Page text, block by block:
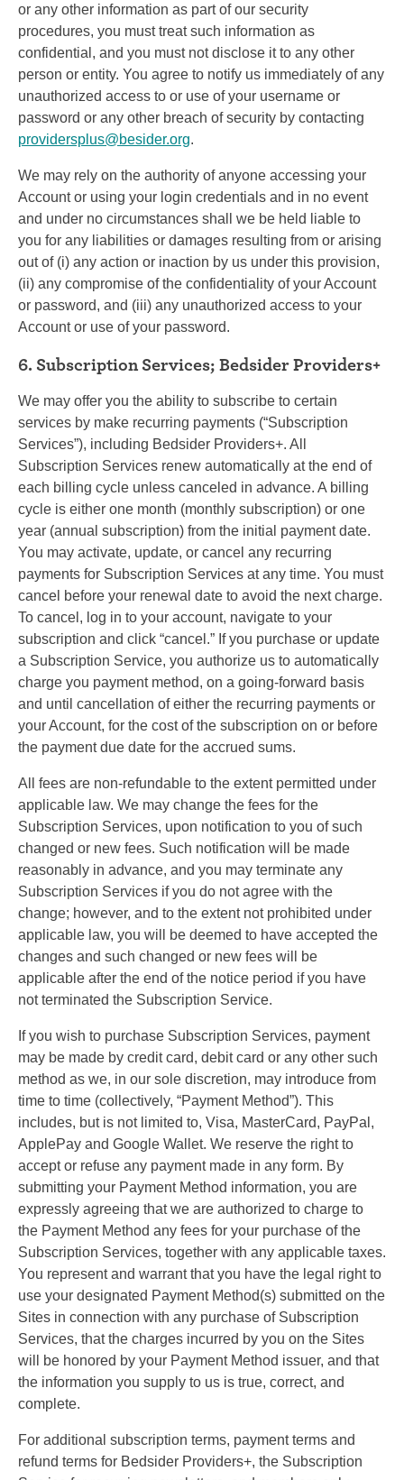
or any other information as part of our security
procedures, you must treat such information as
confidential, and you must not disclose it to any other
person or entity. You agree to notify us immediately of any
unauthorized access to or use of your username or
password or any other breach of security by contacting
providersplus@besider.org.
We may rely on the authority of anyone accessing your
Account or using your login credentials and in no event
and under no circumstances shall we be held liable to
you for any liabilities or damages resulting from or arising
out of (i) any action or inaction by us under this provision,
(ii) any compromise of the confidentiality of your Account
or password, and (iii) any unauthorized access to your
Account or use of your password.
6. Subscription Services; Bedsider Providers+
We may offer you the ability to subscribe to certain
services by make recurring payments (“Subscription
Services”), including Bedsider Providers+. All
Subscription Services renew automatically at the end of
each billing cycle unless canceled in advance. A billing
cycle is either one month (monthly subscription) or one
year (annual subscription) from the initial payment date.
You may activate, update, or cancel any recurring
payments for Subscription Services at any time. You must
cancel before your renewal date to avoid the next charge.
To cancel, log in to your account, navigate to your
subscription and click “cancel.” If you purchase or update
a Subscription Service, you authorize us to automatically
charge you payment method, on a going-forward basis
and until cancellation of either the recurring payments or
your Account, for the cost of the subscription on or before
the payment due date for the accrued sums.
All fees are non-refundable to the extent permitted under
applicable law. We may change the fees for the
Subscription Services, upon notification to you of such
changed or new fees. Such notification will be made
reasonably in advance, and you may terminate any
Subscription Services if you do not agree with the
change; however, and to the extent not prohibited under
applicable law, you will be deemed to have accepted the
changes and such changed or new fees will be
applicable after the end of the notice period if you have
not terminated the Subscription Service.
If you wish to purchase Subscription Services, payment
may be made by credit card, debit card or any other such
method as we, in our sole discretion, may introduce from
time to time (collectively, “Payment Method”). This
includes, but is not limited to, Visa, MasterCard, PayPal,
ApplePay and Google Wallet. We reserve the right to
accept or refuse any payment made in any form. By
submitting your Payment Method information, you are
expressly agreeing that we are authorized to charge to
the Payment Method any fees for your purchase of the
Subscription Services, together with any applicable taxes.
You represent and warrant that you have the legal right to
use your designated Payment Method(s) submitted on the
Sites in connection with any purchase of Subscription
Services, that the charges incurred by you on the Sites
will be honored by your Payment Method issuer, and that
the information you supply to us is true, correct, and
complete.
For additional subscription terms, payment terms and
refund terms for Bedsider Providers+, the Subscription